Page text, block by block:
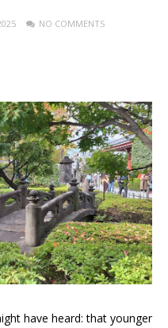
NO COMMENTS
have heard: that younger